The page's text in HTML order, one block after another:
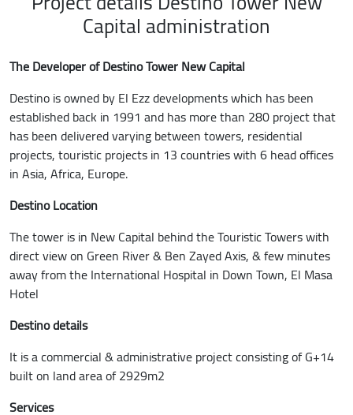
Capital administration
The Developer of Destino Tower New Capital
Destino is owned by El Ezz developments which has been
established back in 1991 and has more than 280 project that
has been delivered varying between towers, residential
projects, touristic projects in 13 countries with 6 head offices
in Asia, Africa, Europe.
Destino Location
The tower is in New Capital behind the Touristic Towers with
direct view on Green River & Ben Zayed Axis, & few minutes
away from the International Hospital in Down Town, El Masa
Hotel
Destino details
It is a commercial & administrative project consisting of G+14
built on land area of 2929m2
Services